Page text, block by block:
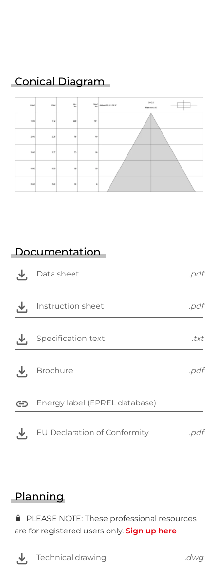
Conical Diagram
Documentation
Data sheet .pdf
Instruction sheet .pdf
Specification text .txt
Brochure .pdf
Energy label (EPREL database)
EU Declaration of Conformity .pdf
Planning
PLEASE NOTE: These professional resources
are for registered users only. Sign up here
Technical drawing .dwg